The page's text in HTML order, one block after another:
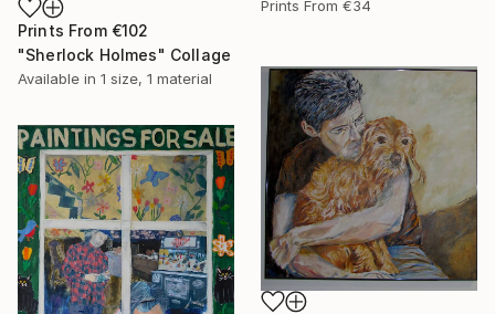
Prints From €34
Prints From €102
"Sherlock Holmes" Collage
Available in 1 size, 1 material